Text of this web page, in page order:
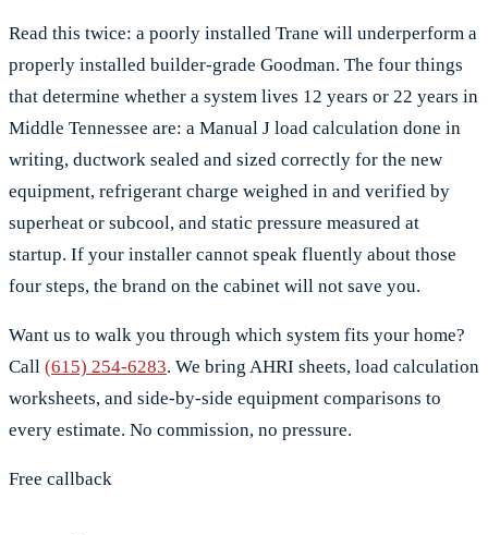
Read this twice: a poorly installed Trane will underperform a
properly installed builder-grade Goodman. The four things
that determine whether a system lives 12 years or 22 years in
Middle Tennessee are: a Manual J load calculation done in
writing, ductwork sealed and sized correctly for the new
equipment, refrigerant charge weighed in and verified by
superheat or subcool, and static pressure measured at
startup. If your installer cannot speak fluently about those
four steps, the brand on the cabinet will not save you.
Want us to walk you through which system fits your home?
Call (615) 254-6283. We bring AHRI sheets, load calculation
worksheets, and side-by-side equipment comparisons to
every estimate. No commission, no pressure.
Free callback